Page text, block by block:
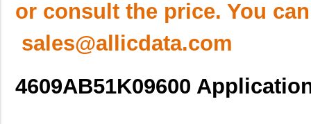
or consult the price. You
sales@allicdata.com
4609AB51K09600